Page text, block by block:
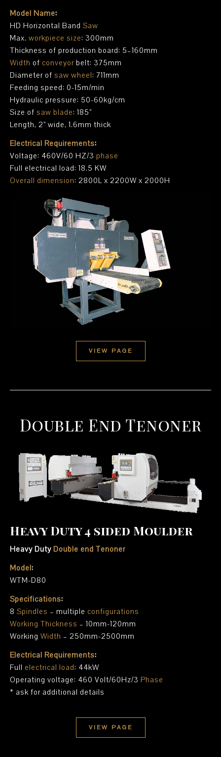
Model Name:
HD Horizontal Band Saw
Max. workpiece size: 300mm
Thickness of production board: 5–160mm
Width of conveyor belt: 375mm
Diameter of saw wheel: 711mm
Feeding speed: 0-15m/min
Hydraulic pressure: 50-60kg/cm
Size of saw blade: 185”
Length, 2” wide, 1.6mm thick
Electrical Requirements:
Voltage: 460V/60 HZ/3 phase
Full electrical load: 18.5 KW
Overall dimension: 2800L x 2200W x 2000H
VIEW PAGE
Double End Tenoner
Heavy Duty 4 sided Moulder
Heavy Duty Double end Tenoner
Model:
WTM-D80
Specifications:
8 Spindles – multiple configurations
Working Thickness – 10mm-120mm
Working Width – 250mm-2500mm
Electrical Requirements:
Full electrical load: 44kW
Operating voltage: 460 Volt/60Hz/3 Phase
* ask for additional details
VIEW PAGE